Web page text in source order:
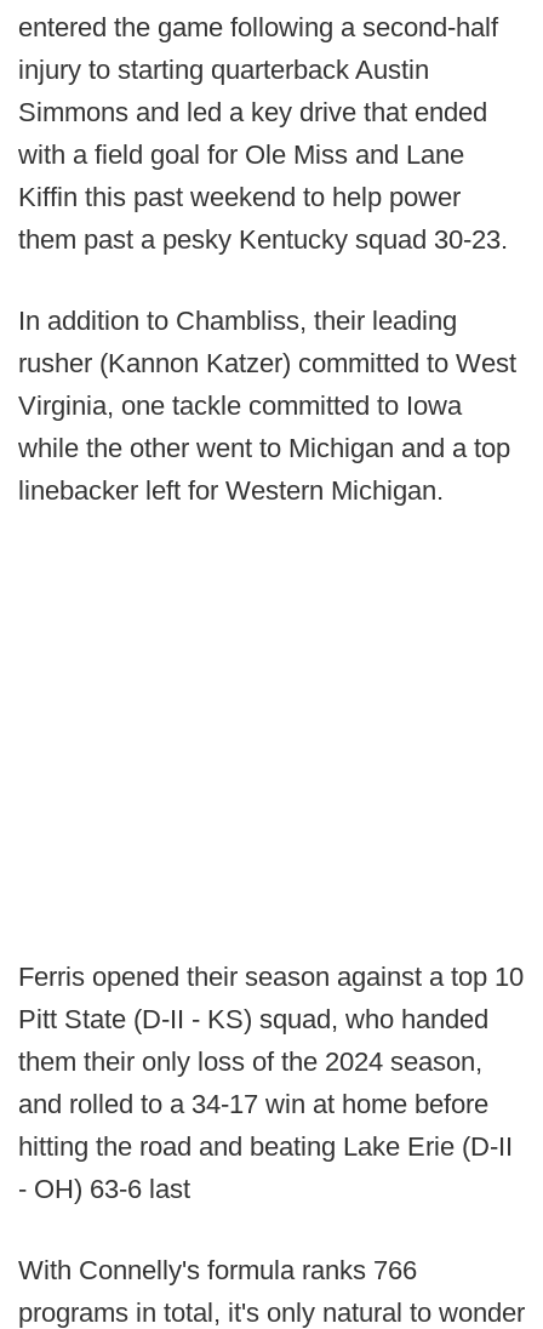
entered the game following a second-half
injury to starting quarterback Austin
Simmons and led a key drive that ended
with a field goal for Ole Miss and Lane
Kiffin this past weekend to help power
them past a pesky Kentucky squad 30-23.
In addition to Chambliss, their leading
rusher (Kannon Katzer) committed to West
Virginia, one tackle committed to Iowa
while the other went to Michigan and a top
linebacker left for Western Michigan.
Ferris opened their season against a top 10
Pitt State (D-II - KS) squad, who handed
them their only loss of the 2024 season,
and rolled to a 34-17 win at home before
hitting the road and beating Lake Erie (D-II
- OH) 63-6 last
With Connelly's formula ranks 766
programs in total, it's only natural to wonder